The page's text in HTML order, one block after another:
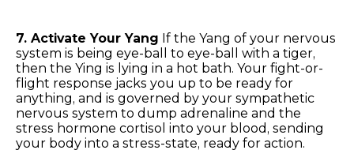
7. Activate Your Yang If the Yang of your nervous
system is being eye-ball to eye-ball with a tiger,
then the Ying is lying in a hot bath. Your fight-or-
flight response jacks you up to be ready for
anything, and is governed by your sympathetic
nervous system to dump adrenaline and the
stress hormone cortisol into your blood, sending
your body into a stress-state, ready for action.